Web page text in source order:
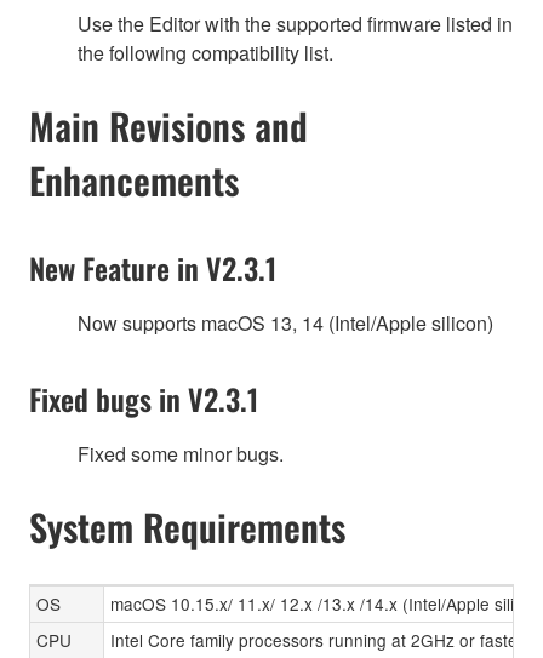
Use the Editor with the supported firmware listed in
the following compatibility list.
Main Revisions and
Enhancements
New Feature in V2.3.1
Now supports macOS 13, 14 (Intel/Apple silicon)
Fixed bugs in V2.3.1
Fixed some minor bugs.
System Requirements
OS
macOS 10.15.x/ 11.x/ 12.x /13.x /14.x (Intel/Apple
CPU
Intel Core family processors running at 2GHz or faster,